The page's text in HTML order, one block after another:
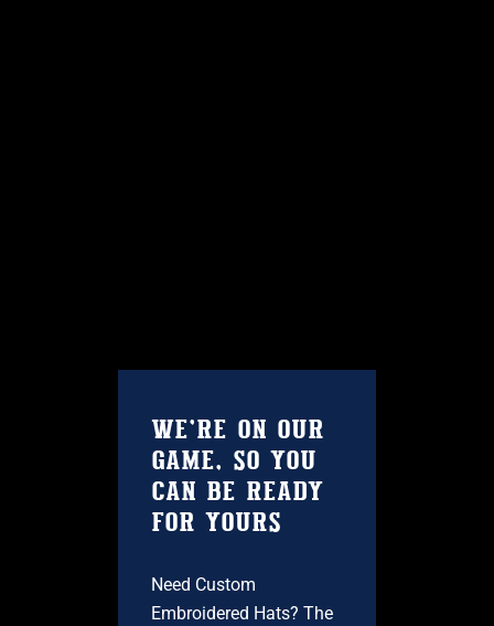
WE’RE ON OUR
GAME, SO YOU
CAN BE READY
FOR YOURS
Need Custom
Embroidered Hats? The